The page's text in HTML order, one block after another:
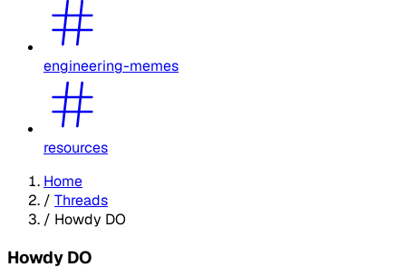
engineering-memes
resources
Home
/ Threads
/ Howdy DO
Howdy DO